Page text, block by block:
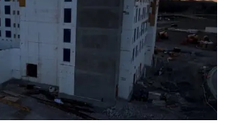
building at sunset